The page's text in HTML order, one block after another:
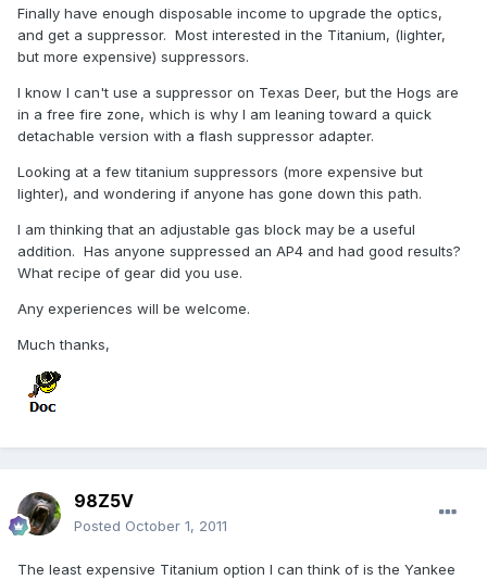
Finally have enough disposable income to upgrade the optics,
and get a suppressor. Most interested in the Titanium, (lighter,
but more expensive) suppressors.
I know I can't use a suppressor on Texas Deer, but the Hogs are
in a free fire zone, which is why I am leaning toward a quick
detachable version with a flash suppressor adapter.
Looking at a few titanium suppressors (more expensive but
lighter), and wondering if anyone has gone down this path.
I am thinking that an adjustable gas block may be a useful
addition. Has anyone suppressed an AP4 and had good results?
What recipe of gear did you use.
Any experiences will be welcome.
Much thanks,
98Z5V
Posted October 1, 2011
The least expensive Titanium option I can think of is the Yankee